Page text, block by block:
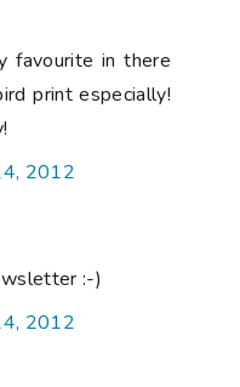
favourite in there
print especially!
2012
:-)
2012